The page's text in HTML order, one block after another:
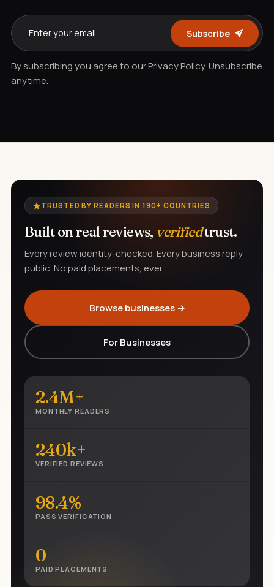
Subscribe
By subscribing you agree to our Privacy Policy. Unsubscribe
anytime.
TRUSTED BY READERS IN 190+ COUNTRIES
Built on real reviews, verifiedtrust.
Every review identity-checked. Every business reply
public. No paid placements, ever.
Browse businesses →
For Businesses
2.4M+
MONTHLY READERS
240k+
VERIFIED REVIEWS
98.4%
PASS VERIFICATION
0
PAID PLACEMENTS